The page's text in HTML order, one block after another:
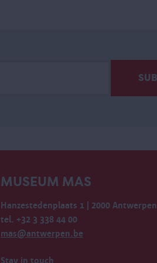
MUSEUM MAS
Hanzestedenplaats 1 | 2000 Antwerpen
tel. +32 3 338 44 00
mas@antwerpen.be
Stay in touch